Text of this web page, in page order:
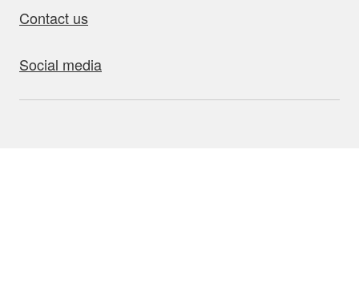
Contact us
Social media